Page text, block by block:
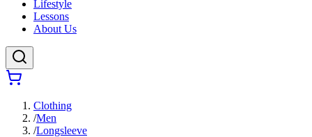
Lifestyle
Lessons
About Us
Clothing
/Men
/Longsleeve